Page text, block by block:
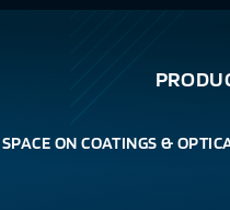
ON COATINGS &